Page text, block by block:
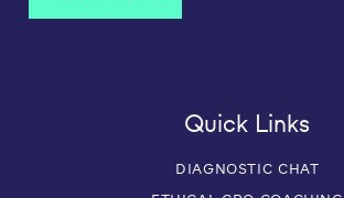
Quick Links
DIAGNOSTIC CHAT